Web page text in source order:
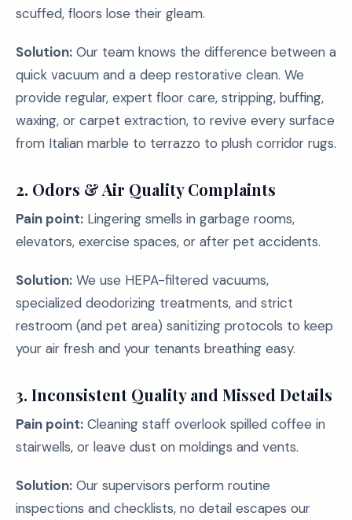
scuffed, floors lose their gleam.
Solution: Our team knows the difference between a
quick vacuum and a deep restorative clean. We
provide regular, expert floor care, stripping, buffing,
waxing, or carpet extraction, to revive every surface
from Italian marble to terrazzo to plush corridor rugs.
2. Odors & Air Quality Complaints
Pain point: Lingering smells in garbage rooms,
elevators, exercise spaces, or after pet accidents.
Solution: We use HEPA-filtered vacuums,
specialized deodorizing treatments, and strict
restroom (and pet area) sanitizing protocols to keep
your air fresh and your tenants breathing easy.
3. Inconsistent Quality and Missed Details
Pain point: Cleaning staff overlook spilled coffee in
stairwells, or leave dust on moldings and vents.
Solution: Our supervisors perform routine
inspections and checklists, no detail escapes our